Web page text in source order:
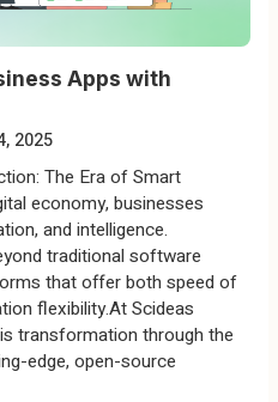
Apps with
2025
The Era of Smart
economy, businesses
and intelligence.
traditional software
that offer both speed of
flexibility.At Scideas
transformation through the
edge, open-source